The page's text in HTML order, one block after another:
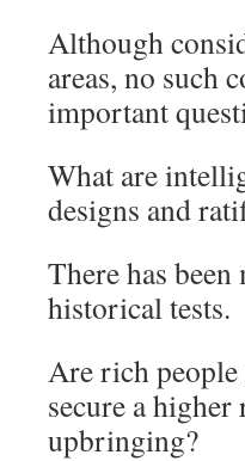
Although
areas, no such
important
What are
designs and
There has
historical tests.
Are rich people
secure a
upbringing?